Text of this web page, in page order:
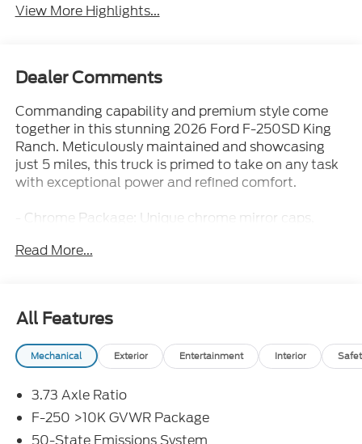
View More Highlights...
Dealer Comments
Commanding capability and premium style come
together in this stunning 2026 Ford F-250SD King
Ranch. Meticulously maintained and showcasing
just 5 miles, this truck is primed to take on any task
with exceptional power and refined comfort.
- Chrome Package: Unique chrome mirror caps,
premium look
rugged terrain
- High Capacity 11.6 Axle Upgrade: Increased towing
and hauling capacity to handle your biggest jobs
- 5th Wheel/Gooseneck Hitch Prep: Seamlessly
maximum versatility
Climb inside the spacious King Ranch cabin and
Read More...
All Features
Mechanical Exterior Entertainment Interior
3.73 Axle Ratio
F-250 >10K GVWR Package
50-State Emissions System